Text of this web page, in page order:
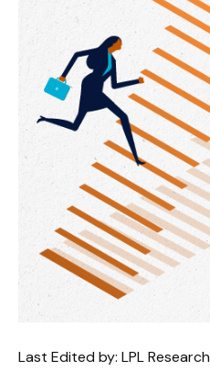
Last Edited by: LPL Research